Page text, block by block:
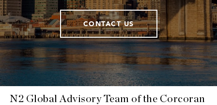
CONTACT US
N2 Global Advisory Team of the Corcoran